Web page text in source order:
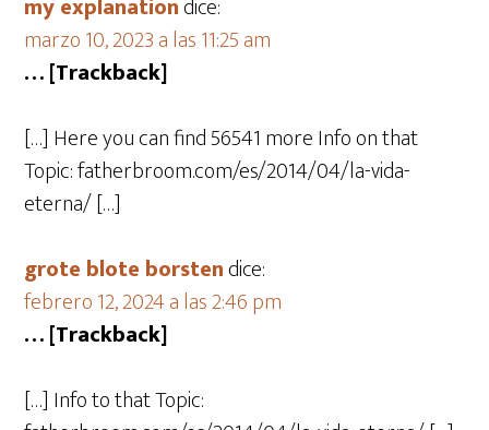
my explanationdice:
marzo 10, 2023 a las 11:25 am
… [Trackback]
[…] Here you can find 56541 more Info on that
Topic: fatherbroom.com/es/2014/04/la-vida-
eterna/ […]
grote blote borstendice:
febrero 12, 2024 a las 2:46 pm
… [Trackback]
[…] Info to that Topic: